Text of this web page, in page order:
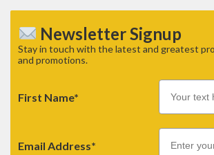
Newsletter Signup
Stay in touch with the latest and greatest
and promotions.
First Name*
Email Address*
Email